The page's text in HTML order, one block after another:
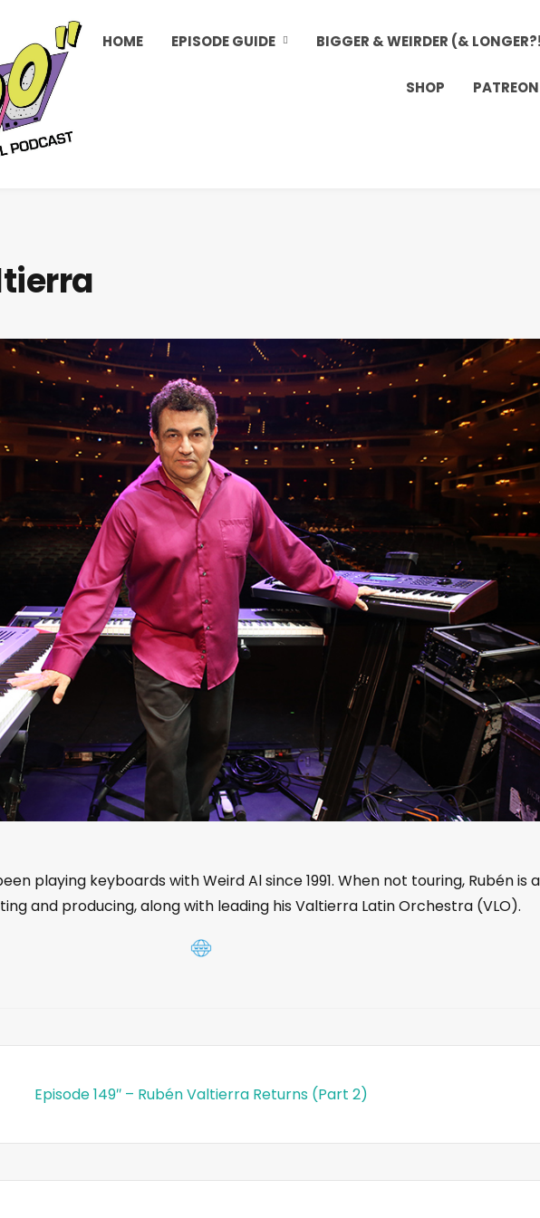
HOME EPISODE GUIDE BIGGER & WEIRDER (&
SHOP PATREON
playing keyboards with Weird Al since 1991. When not touring, Rubén is
and producing, along with leading his Valtierra Latin Orchestra (VLO).
Episode 149″ – Rubén Valtierra Returns (Part 2)